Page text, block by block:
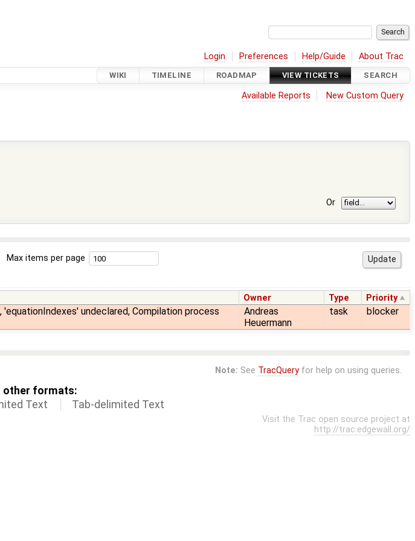
Login Preferences Help/Guide About Trac
WIKI TIMELINE ROADMAP VIEW TICKETS SEARCH
Available Reports New Custom Query
Or
Max items per page
Owner Type Priority
'equationIndexes' undeclared, Compilation process
Andreas
Heuermann
task blocker
Note: See TracQueryfor help on using queries.
other formats:
Text Tab-delimited Text
Visit the Trac open source project at
http://trac.edgewall.org/